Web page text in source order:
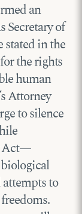
an
Secretary of
stated in the
the rights
human
Attorney
to silence
Act—
to